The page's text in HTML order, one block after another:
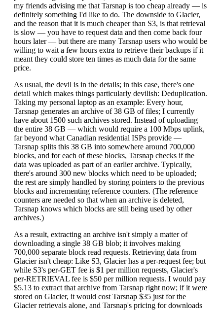
my friends advising me that Tarsnap is too cheap already — is
definitely something I'd like to do. The downside to Glacier,
and the reason that it is much cheaper than S3, is that retrieval
is slow — you have to request data and then come back four
hours later — but there are many Tarsnap users who would be
willing to wait a few hours extra to retrieve their backups if it
meant they could store ten times as much data for the same
price.
As usual, the devil is in the details; in this case, there's one
detail which makes things particularly devilish: Deduplication.
Taking my personal laptop as an example: Every hour,
Tarsnap generates an archive of 38 GB of files; I currently
have about 1500 such archives stored. Instead of uploading
the entire 38 GB — which would require a 100 Mbps uplink,
far beyond what Canadian residential ISPs provide —
Tarsnap splits this 38 GB into somewhere around 700,000
blocks, and for each of these blocks, Tarsnap checks if the
data was uploaded as part of an earlier archive. Typically,
there's around 300 new blocks which need to be uploaded;
the rest are simply handled by storing pointers to the previous
blocks and incrementing reference counters. (The reference
counters are needed so that when an archive is deleted,
Tarsnap knows which blocks are still being used by other
archives.)
As a result, extracting an archive isn't simply a matter of
downloading a single 38 GB blob; it involves making
700,000 separate block read requests. Retrieving data from
Glacier isn't cheap: Like S3, Glacier has a per-request fee; but
while S3's per-GET fee is $1 per million requests, Glacier's
per-RETRIEVAL fee is $50 per million requests. I would pay
$5.13 to extract that archive from Tarsnap right now; if it were
stored on Glacier, it would cost Tarsnap $35 just for the
Glacier retrievals alone, and Tarsnap's pricing for downloads